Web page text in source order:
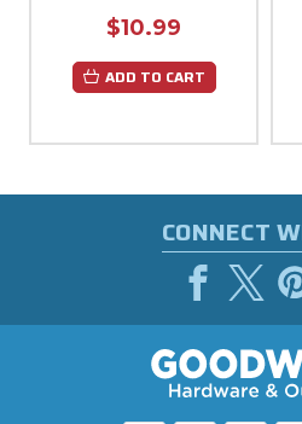
$10.99
ADD TO CART
CONNECT